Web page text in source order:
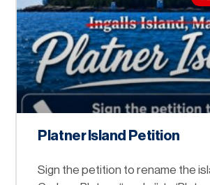
Platner Island Petition
Sign the petition to rename the